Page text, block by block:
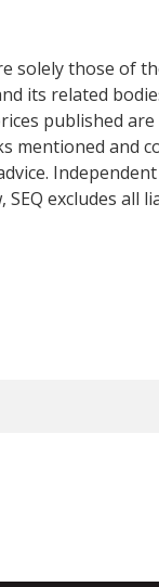
those of
its related
published
mentioned and
excludes all